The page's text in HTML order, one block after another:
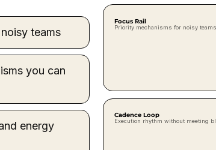
teams
you can
energy
Focus Rail
Priority mechanisms for noisy teams
Focus Rail keeps
top priorities,
stops the week
Cadence Loop
Execution rhythm without meeting